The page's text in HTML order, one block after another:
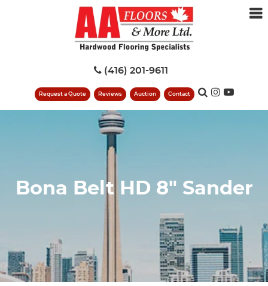
(416) 201-9611
Request a Quote Reviews Auction Contact
Bona Belt HD 8" Sander